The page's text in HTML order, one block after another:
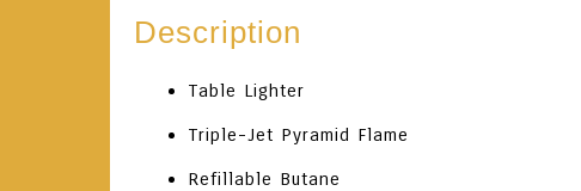
Description
Table Lighter
Triple-Jet Pyramid Flame
Refillable Butane